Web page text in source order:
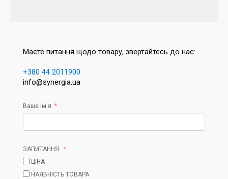
Маєте питання щодо товару, звертайтесь до нас:
+380 44 2011900
info@synergia.ua
Ваше ім'я
ЗАПИТАННЯ:
ЦІНА
НАЯВНІСТЬ ТОВАРА